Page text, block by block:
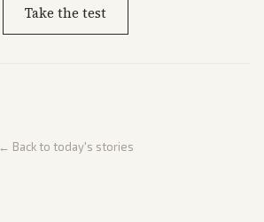
Take the test
← Back to today's stories